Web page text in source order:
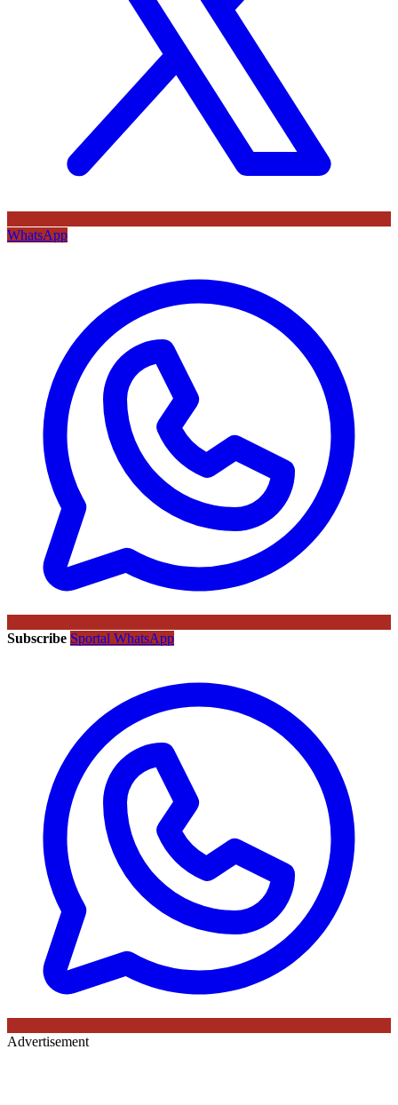
WhatsApp
Subscribe Sportal WhatsApp
Advertisement